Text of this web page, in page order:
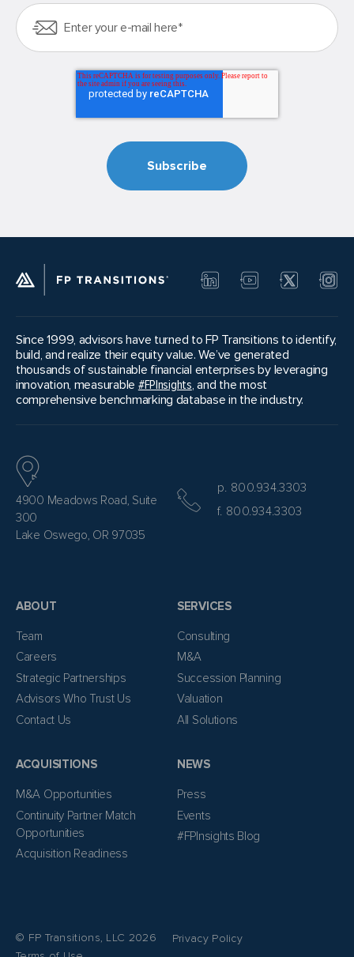
Since 1999, advisors have turned to FP Transitions to identify,
build, and realize their equity value. We’ve generated
thousands of sustainable financial enterprises by leveraging
innovation, measurable #FPInsights, and the most
comprehensive benchmarking database in the industry.
4900 Meadows Road, Suite
300
Lake Oswego, OR 97035
p. 800.934.3303
f. 800.934.3303
ABOUT
Team
Careers
Strategic Partnerships
Advisors Who Trust Us
Contact Us
SERVICES
Consulting
M&A
Succession Planning
Valuation
All Solutions
ACQUISITIONS
M&A Opportunities
Continuity Partner Match
Opportunities
Acquisition Readiness
NEWS
Press
Events
#FPInsights Blog
© FP Transitions, LLC 2026
Privacy Policy